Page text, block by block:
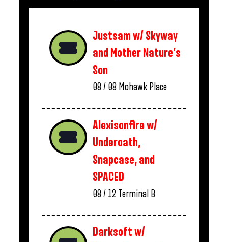
Justsam w/ Skyway
and Mother Nature’s
Son
08 / 08 Mohawk Place
Alexisonfire w/
Underoath,
Snapcase, and
SPACED
08 / 12 Terminal B
Darksoft w/